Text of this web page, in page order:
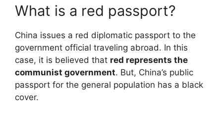
What is a red passport?
China issues a red diplomatic passport to the
government official traveling abroad. In this
case, it is believed that red represents the
communist government. But, China’s public
passport for the general population has a black
cover.